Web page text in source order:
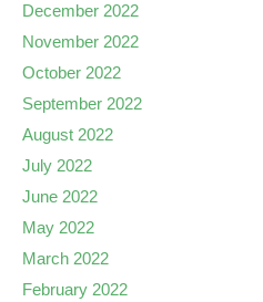
December 2022
November 2022
October 2022
September 2022
August 2022
July 2022
June 2022
May 2022
March 2022
February 2022